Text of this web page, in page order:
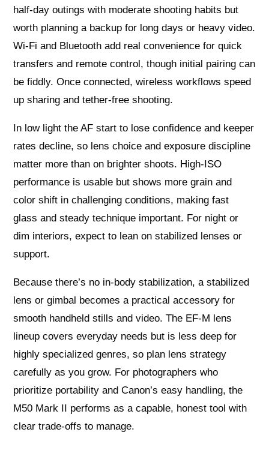
half-day outings with moderate shooting habits but
worth planning a backup for long days or heavy video.
Wi‑Fi and Bluetooth add real convenience for quick
transfers and remote control, though initial pairing can
be fiddly. Once connected, wireless workflows speed
up sharing and tether-free shooting.
In low light the AF start to lose confidence and keeper
rates decline, so lens choice and exposure discipline
matter more than on brighter shoots. High-ISO
performance is usable but shows more grain and
color shift in challenging conditions, making fast
glass and steady technique important. For night or
dim interiors, expect to lean on stabilized lenses or
support.
Because there’s no in-body stabilization, a stabilized
lens or gimbal becomes a practical accessory for
smooth handheld stills and video. The EF‑M lens
lineup covers everyday needs but is less deep for
highly specialized genres, so plan lens strategy
carefully as you grow. For photographers who
prioritize portability and Canon’s easy handling, the
M50 Mark II performs as a capable, honest tool with
clear trade-offs to manage.